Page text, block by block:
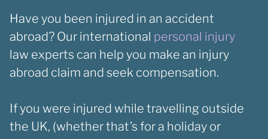
Have you been injured in an accident
abroad? Our international personal injury
law experts can help you make an injury
abroad claim and seek compensation.
If you were injured while travelling outside
the UK, (whether that’s for a holiday or